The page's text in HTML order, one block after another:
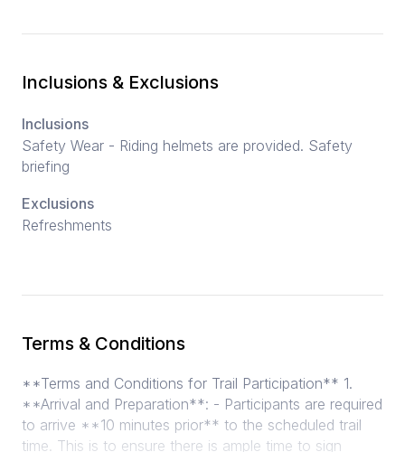
Inclusions & Exclusions
Inclusions
Safety Wear - Riding helmets are provided. Safety
briefing
Exclusions
Refreshments
Terms & Conditions
**Terms and Conditions for Trail Participation** 1.
**Arrival and Preparation**: - Participants are required
to arrive **10 minutes prior** to the scheduled trail
time. This is to ensure there is ample time to sign